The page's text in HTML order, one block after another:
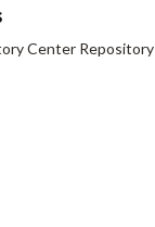
Center Repository